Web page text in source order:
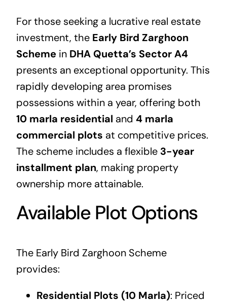
For those seeking a lucrative real estate
investment, the Early Bird Zarghoon
Schemein DHA Quetta’s Sector A4
presents an exceptional opportunity. This
rapidly developing area promises
possessions within a year, offering both
10 marla residential and 4 marla
commercial plots at competitive prices.
The scheme includes a flexible 3-year
installment plan, making property
ownership more attainable.
Available Plot Options
The Early Bird Zarghoon Scheme
provides:
Residential Plots (10 Marla): Priced